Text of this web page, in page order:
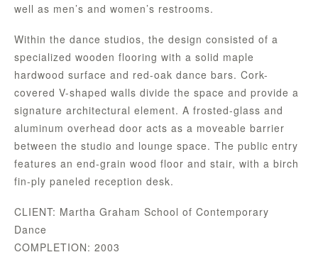
well as men’s and women’s restrooms.
Within the dance studios, the design consisted of a
specialized wooden flooring with a solid maple
hardwood surface and red-oak dance bars. Cork-
covered V-shaped walls divide the space and provide a
signature architectural element. A frosted-glass and
aluminum overhead door acts as a moveable barrier
between the studio and lounge space. The public entry
features an end-grain wood floor and stair, with a birch
fin-ply paneled reception desk.
CLIENT: Martha Graham School of Contemporary
Dance
COMPLETION: 2003